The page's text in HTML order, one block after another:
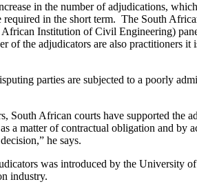
in the number of adjudications,
required in the short term. The South
Institution of Civil Engineering)
of the adjudicators are also practitioners
parties are subjected to a poorly
South African courts have supported the
a matter of contractual obligation and
he says.
was introduced by the University
industry.